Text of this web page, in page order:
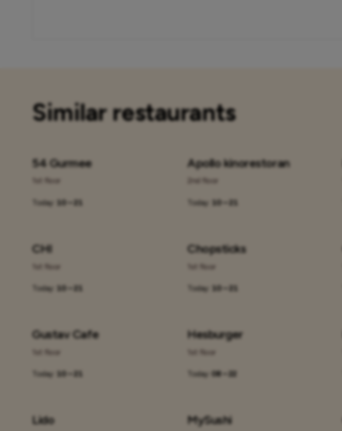
Similar restaurants
54 Gurmee
1st floor
Today: 10 – 21
Apollo kinorestoran
2nd floor
Today: 10 – 21
CHI
1st floor
Today: 10 – 21
Chopsticks
1st floor
Today: 10 – 21
Gustav Cafe
1st floor
Today: 10 – 21
Hesburger
1st floor
Today: 08 – 22
Lido MySushi